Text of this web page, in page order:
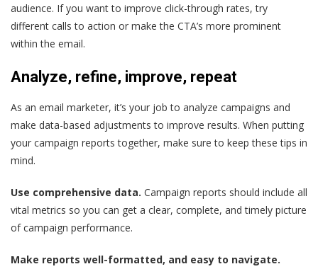
audience. If you want to improve click-through rates, try
different calls to action or make the CTA’s more prominent
within the email.
Analyze, refine, improve, repeat
As an email marketer, it’s your job to analyze campaigns and
make data-based adjustments to improve results. When putting
your campaign reports together, make sure to keep these tips in
mind.
Use comprehensive data. Campaign reports should include all
vital metrics so you can get a clear, complete, and timely picture
of campaign performance.
Make reports well-formatted, and easy to navigate.